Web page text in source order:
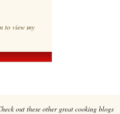
to view my
out these other great cooking blogs